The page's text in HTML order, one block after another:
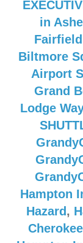
in
Biltmore
Airport
Grand
Lodge
Hampton
Hazard ,
Cherokee